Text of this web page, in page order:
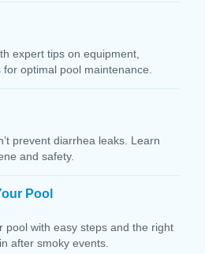
expert tips on equipment,
optimal pool maintenance.
prevent diarrhea leaks. Learn
and safety.
Pool
pool with easy steps and the right
after smoky events.